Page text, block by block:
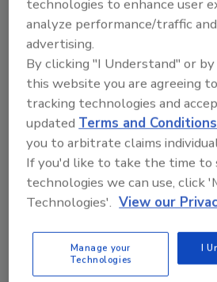
Training and
members can be
quickly when there are
processes in place. This
learning curve and
consistent
team.
Accountability:
clear expectations for
it easier to hold team
accountable for their
accountability fosters a
responsibility and
improvement.
technologies to enhance user
analyze performance/traffic
advertising.
By clicking "I Understand" or
this website you are agreeing
tracking technologies and
updatedTerms and Conditions
you to arbitrate claims
If you'd like to take the time to
technologies we can use, click
Technologies'. View our
Manage your
Technologies
I